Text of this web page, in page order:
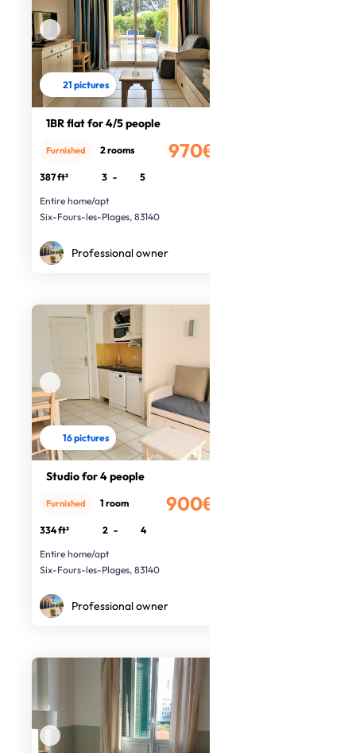
21 pictures
1BR flat for 4/5 people
970€
Furnished 2 rooms
387 ft² 3 -
5
Entire home/apt
Six-Fours-les-Plages, 83140
Professional owner
16 pictures
Studio for 4 people
900€
Furnished 1 room
334 ft² 2 -
4
Entire home/apt
Six-Fours-les-Plages, 83140
Professional owner